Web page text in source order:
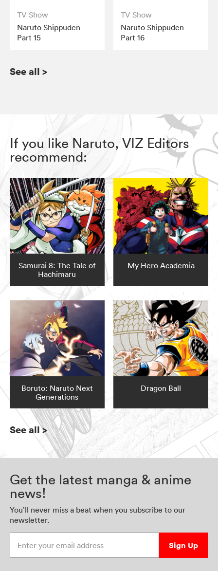
TV Show
Naruto Shippuden -
Part 15
TV Show
Naruto Shippuden -
Part 16
See all >
If you like Naruto, VIZ Editors
recommend:
Samurai 8: The Tale of
Hachimaru
My Hero Academia
Boruto: Naruto Next
Generations
Dragon Ball
See all>
Get the latest manga & anime
news!
You’ll never miss a beat when you subscribe to our
newsletter.
Sign Up